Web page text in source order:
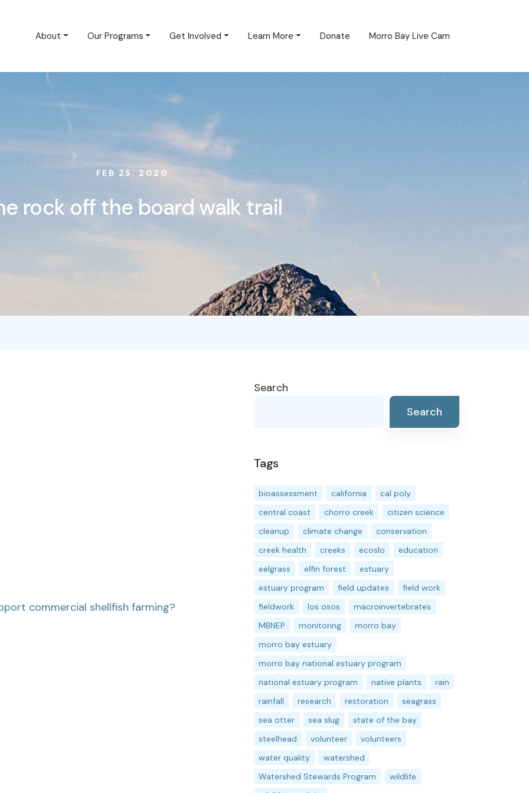
About Our Programs Get Involved Learn More Donate Morro Bay Live Cam
FEB 25, 2020
rock off the board walk trail
commercial shellfish farming?
Search
Search
Tags
bioassessment california
cal poly
central coast
chorro creek
citizen science
cleanup
climate change
conservation
creek health
creeks ecoslo
education
eelgrass
elfin forest
estuary
estuary program
field updates
field work
fieldwork
los osos
macroinvertebrates
MBNEP
monitoring
morro bay
morro bay estuary
morro bay national estuary program
national estuary program
native plants
rain
rainfall
research restoration
seagrass
sea otter
sea slug
state of the bay
steelhead
volunteer
volunteers
water quality
watershed
Watershed Stewards Program
wildlife